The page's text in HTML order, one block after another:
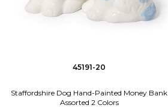
45191-20
Staffordshire Dog Hand-Painted Money Bank
Assorted 2 Colors